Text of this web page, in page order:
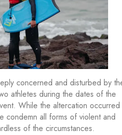
concerned and disturbed by
athletes during the dates of the
While the altercation occurred
condemn all forms of violent and
of the circumstances.